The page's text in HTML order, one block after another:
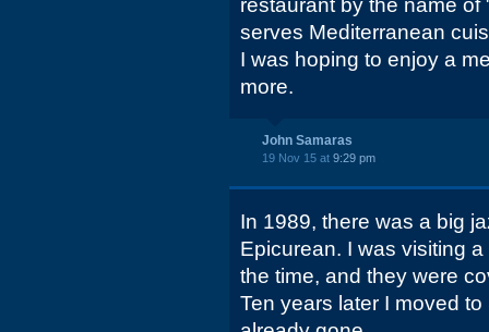
restaurant by the name of
serves Mediterranean
I was hoping to enjoy a
more.
John Samaras
19 Nov 15 at 9:29 pm
In 1989, there was a big
Epicurean. I was visiting
the time, and they were
Ten years later I moved